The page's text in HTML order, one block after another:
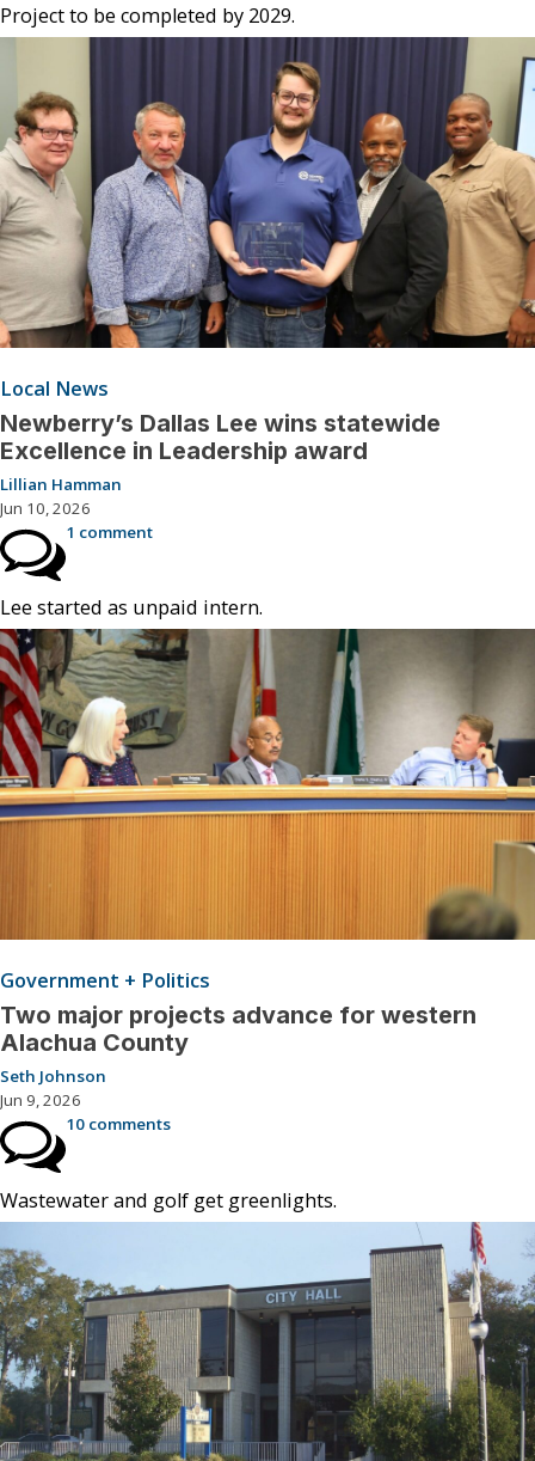
Project to be completed by 2029.
Local News
Newberry’s Dallas Lee wins statewide
Excellence in Leadership award
Lillian Hamman
Jun 10, 2026
1 comment
Lee started as unpaid intern.
Government + Politics
Two major projects advance for western
Alachua County
Seth Johnson
Jun 9, 2026
10 comments
Wastewater and golf get greenlights.